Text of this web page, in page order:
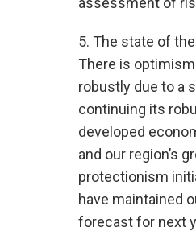
5. The state of
There is
robustly due to a
continuing its
developed
and our region’s
protectionism
have maintained
forecast for next